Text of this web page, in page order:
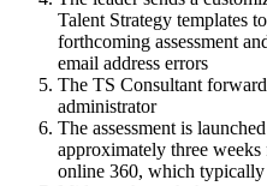
Talent Strategy templates
forthcoming assessment
email address errors
The TS Consultant
administrator
The assessment is
approximately three
online 360, which typically